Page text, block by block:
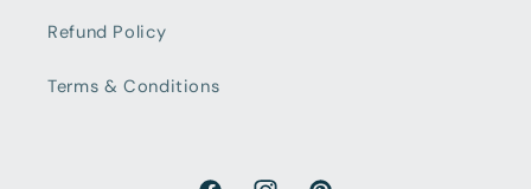
Refund Policy
Terms & Conditions